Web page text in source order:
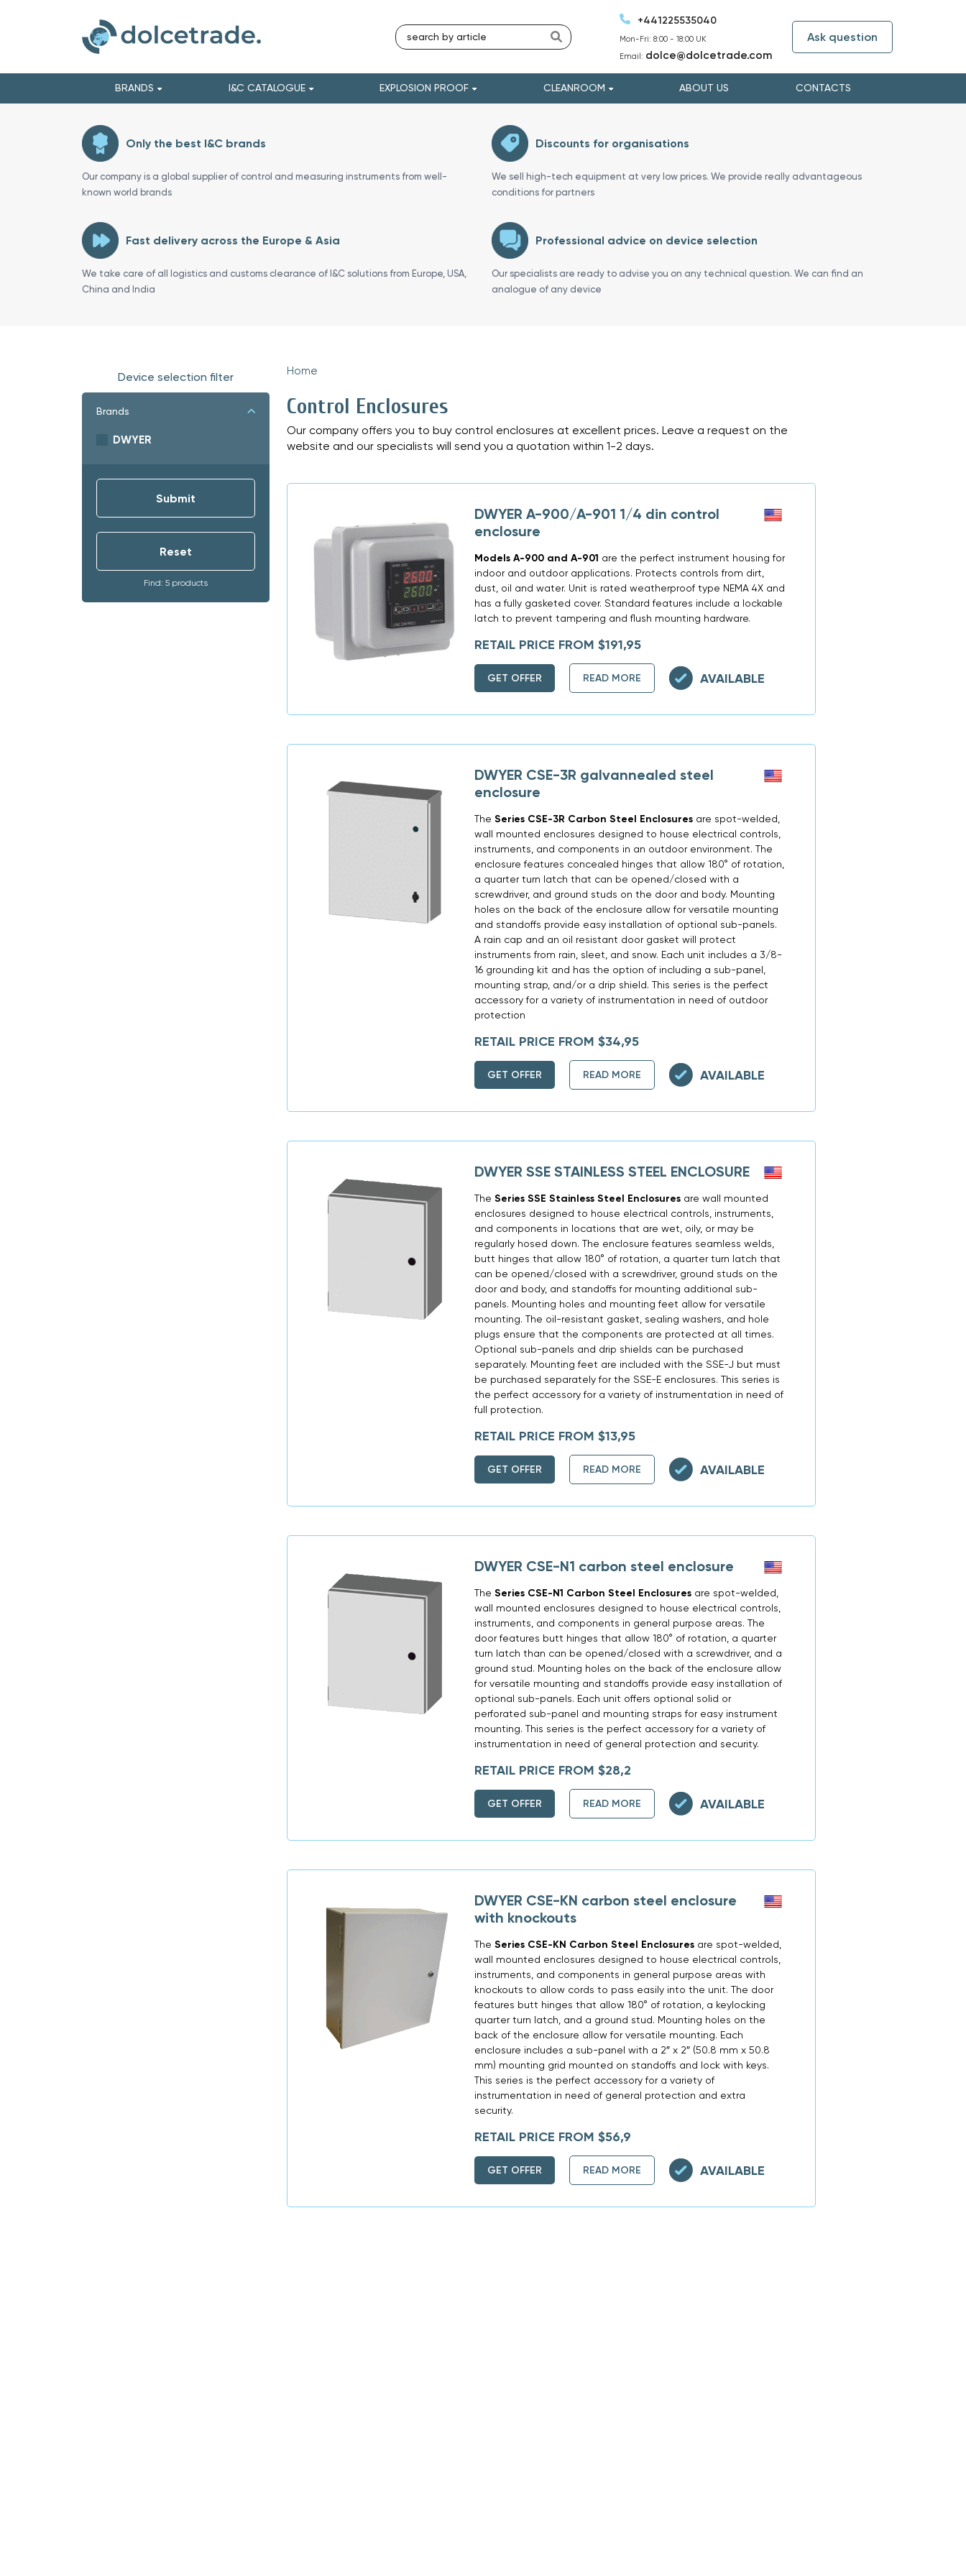
+441225535040
Mon-Fri: 8:00 - 18:00 UK
Email: dolce@dolcetrade.com
Ask question
BRANDS I&C CATALOGUE EXPLOSION PROOF CLEANROOM ABOUT US CONTACTS
Only the best I&C brands
Our company is a global supplier of control and measuring instruments from well-
known world brands
Discounts for organisations
We sell high-tech equipment at very low prices. We provide really advantageous
conditions for partners
Fast delivery across the Europe & Asia
We take care of all logistics and customs clearance of I&C solutions from Europe, USA,
China and India
Professional advice on device selection
Our specialists are ready to advise you on any technical question. We can find an
analogue of any device
Device selection filter
Brands
DWYER
Find: 5 products
Home
Control Enclosures
Our company offers you to buy control enclosures at excellent prices. Leave a request on the
website and our specialists will send you a quotation within 1-2 days.
DWYER A-900/A-901 1/4 din control
enclosure
Models A-900 and A-901 are the perfect instrument housing for
indoor and outdoor applications. Protects controls from dirt,
dust, oil and water. Unit is rated weatherproof type NEMA 4X and
has a fully gasketed cover. Standard features include a lockable
latch to prevent tampering and flush mounting hardware.
RETAIL PRICE FROM $191,95
GET OFFER READ MORE AVAILABLE
DWYER CSE-3R galvannealed steel
enclosure
The Series CSE-3R Carbon Steel Enclosures are spot-welded,
wall mounted enclosures designed to house electrical controls,
instruments, and components in an outdoor environment. The
enclosure features concealed hinges that allow 180° of rotation,
a quarter turn latch that can be opened/closed with a
screwdriver, and ground studs on the door and body. Mounting
holes on the back of the enclosure allow for versatile mounting
and standoffs provide easy installation of optional sub-panels.
A rain cap and an oil resistant door gasket will protect
instruments from rain, sleet, and snow. Each unit includes a 3/8-
16 grounding kit and has the option of including a sub-panel,
mounting strap, and/or a drip shield. This series is the perfect
accessory for a variety of instrumentation in need of outdoor
protection
RETAIL PRICE FROM $34,95
GET OFFER READ MORE AVAILABLE
DWYER SSE STAINLESS STEEL ENCLOSURE
The Series SSE Stainless Steel Enclosures are wall mounted
enclosures designed to house electrical controls, instruments,
and components in locations that are wet, oily, or may be
regularly hosed down. The enclosure features seamless welds,
butt hinges that allow 180° of rotation, a quarter turn latch that
can be opened/closed with a screwdriver, ground studs on the
door and body, and standoffs for mounting additional sub-
panels. Mounting holes and mounting feet allow for versatile
mounting. The oil-resistant gasket, sealing washers, and hole
plugs ensure that the components are protected at all times.
Optional sub-panels and drip shields can be purchased
separately. Mounting feet are included with the SSE-J but must
be purchased separately for the SSE-E enclosures. This series is
the perfect accessory for a variety of instrumentation in need of
full protection.
RETAIL PRICE FROM $13,95
GET OFFER READ MORE AVAILABLE
DWYER CSE-N1 carbon steel enclosure
The Series CSE-N1 Carbon Steel Enclosures are spot-welded,
wall mounted enclosures designed to house electrical controls,
instruments, and components in general purpose areas. The
door features butt hinges that allow 180° of rotation, a quarter
turn latch than can be opened/closed with a screwdriver, and a
ground stud. Mounting holes on the back of the enclosure allow
for versatile mounting and standoffs provide easy installation of
optional sub-panels. Each unit offers optional solid or
perforated sub-panel and mounting straps for easy instrument
mounting. This series is the perfect accessory for a variety of
instrumentation in need of general protection and security.
RETAIL PRICE FROM $28,2
GET OFFER READ MORE AVAILABLE
DWYER CSE-KN carbon steel enclosure
with knockouts
The Series CSE-KN Carbon Steel Enclosures are spot-welded,
wall mounted enclosures designed to house electrical controls,
instruments, and components in general purpose areas with
knockouts to allow cords to pass easily into the unit. The door
features butt hinges that allow 180° of rotation, a keylocking
quarter turn latch, and a ground stud. Mounting holes on the
back of the enclosure allow for versatile mounting. Each
enclosure includes a sub-panel with a 2″ x 2″ (50.8 mm x 50.8
mm) mounting grid mounted on standoffs and lock with keys.
This series is the perfect accessory for a variety of
instrumentation in need of general protection and extra
security.
RETAIL PRICE FROM $56,9
GET OFFER READ MORE AVAILABLE